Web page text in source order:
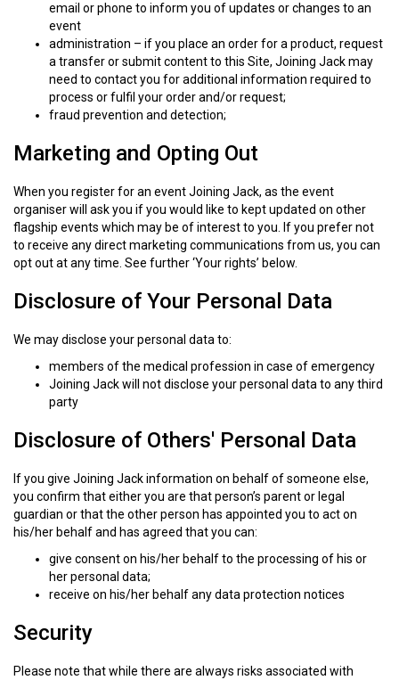
email or phone to inform you of updates or changes to an
event
administration – if you place an order for a product, request
a transfer or submit content to this Site, Joining Jack may
need to contact you for additional information required to
process or fulfil your order and/or request;
fraud prevention and detection;
Marketing and Opting Out
When you register for an event Joining Jack, as the event
organiser will ask you if you would like to kept updated on other
flagship events which may be of interest to you. If you prefer not
to receive any direct marketing communications from us, you can
opt out at any time. See further ‘Your rights’ below.
Disclosure of Your Personal Data
We may disclose your personal data to:
members of the medical profession in case of emergency
Joining Jack will not disclose your personal data to any third
party
Disclosure of Others' Personal Data
If you give Joining Jack information on behalf of someone else,
you confirm that either you are that person’s parent or legal
guardian or that the other person has appointed you to act on
his/her behalf and has agreed that you can:
give consent on his/her behalf to the processing of his or
her personal data;
receive on his/her behalf any data protection notices
Security
Please note that while there are always risks associated with